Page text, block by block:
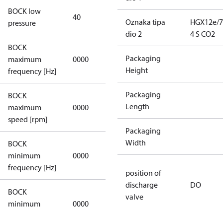
BOCK low
pressure
40
BOCK
maximum
frequency [Hz]
0000
applicable
BOCK
maximum
speed [rpm]
0000
applicable
BOCK
minimum
frequency [Hz]
0000
BOCK
minimum
0000
Oznaka tipa
dio 2
HGX12e/
4 S CO2
Packaging
Height
Packaging
Length
Packaging
Width
position of
discharge
valve
DO